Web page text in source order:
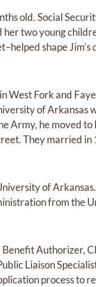
old. Social
two young
shape Jim’s
West Fork and
of Arkansas
Army, he moved to
They married in
of
from the
Authorizer,
Liaison
process to